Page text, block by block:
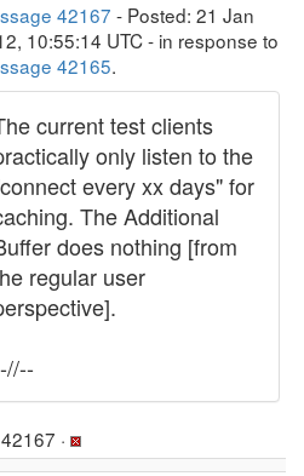
42167 - Posted: 21 Jan
10:55:14 UTC - in response to
42165.
current test clients
only listen to the
every xx days" for
The Additional
does nothing [from
regular user
·